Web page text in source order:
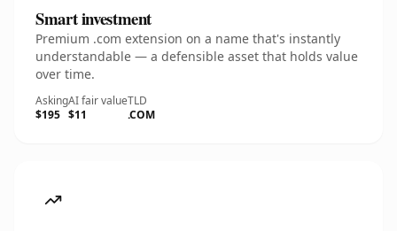
Smart investment
Premium .com extension on a name that's instantly
understandable — a defensible asset that holds value
over time.
Asking
$195
AI fair value
$11
TLD
.COM